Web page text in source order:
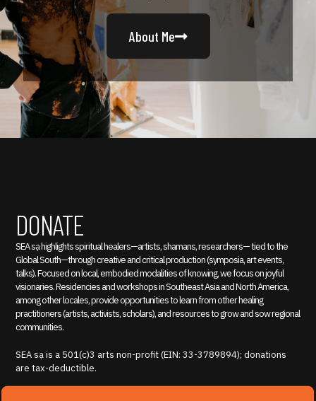
About Me
DONATE
SEA sạ highlights spiritual healers—artists, shamans, researchers— tied to the
Global South—through creative and critical production (symposia, art events,
talks). Focused on local, embodied modalities of knowing, we focus on joyful
visionaries. Residencies and workshops in Southeast Asia and North America,
among other locales, provide opportunities to learn from other healing
practitioners (artists, activists, scholars), and resources to grow and sow regional
communities.
SEA sạ is a 501(c)3 arts non-profit (EIN: 33-3789894); donations
are tax-deductible.